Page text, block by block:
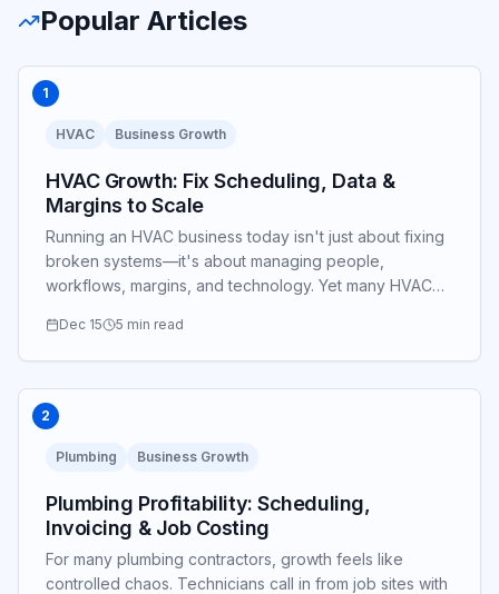
Popular Articles
1
HVAC Business Growth
HVAC Growth: Fix Scheduling, Data &
Margins to Scale
Running an HVAC business today isn't just about fixing
broken systems—it's about managing people,
workflows, margins, and technology. Yet many HVAC
Dec 15 5 min read
2
Plumbing Business Growth
Plumbing Profitability: Scheduling,
Invoicing & Job Costing
For many plumbing contractors, growth feels like
controlled chaos. Technicians call in from job sites with